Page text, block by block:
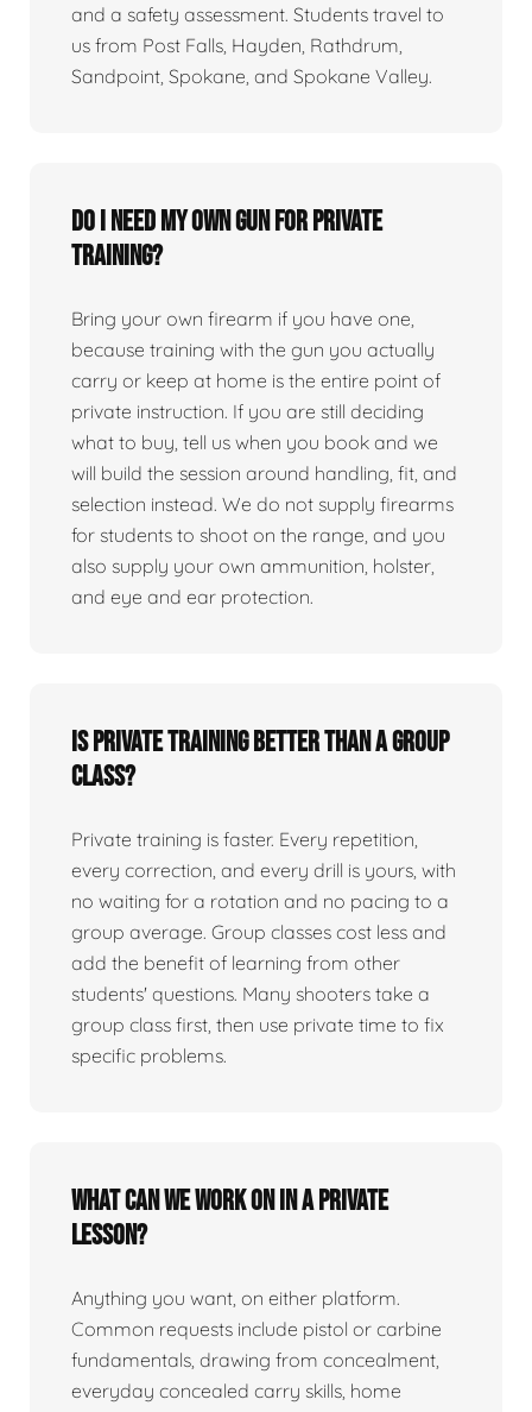
and a safety assessment. Students travel to
us from Post Falls, Hayden, Rathdrum,
Sandpoint, Spokane, and Spokane Valley.
Do I need my own gun for private
training?
Bring your own firearm if you have one,
because training with the gun you actually
carry or keep at home is the entire point of
private instruction. If you are still deciding
what to buy, tell us when you book and we
will build the session around handling, fit, and
selection instead. We do not supply firearms
for students to shoot on the range, and you
also supply your own ammunition, holster,
and eye and ear protection.
Is private training better than a group
class?
Private training is faster. Every repetition,
every correction, and every drill is yours, with
no waiting for a rotation and no pacing to a
group average. Group classes cost less and
add the benefit of learning from other
students' questions. Many shooters take a
group class first, then use private time to fix
specific problems.
What can we work on in a private
lesson?
Anything you want, on either platform.
Common requests include pistol or carbine
fundamentals, drawing from concealment,
everyday concealed carry skills, home